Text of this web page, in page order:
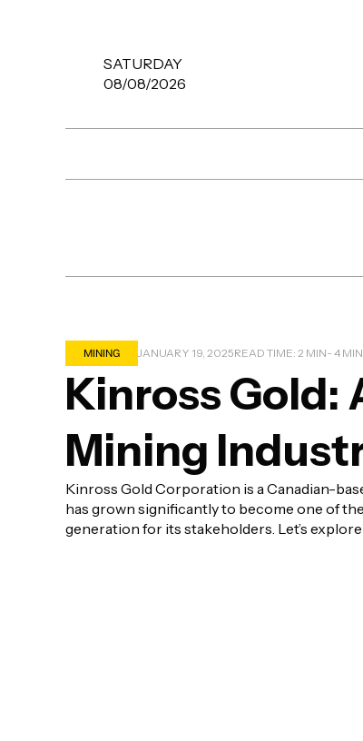
SATURDAY
08/08/2026
MINING JANUARY 19, 2025READ TIME: 2 MIN- 4 MIN
Kinross Gold:
Mining
Kinross Gold Corporation is a Canadian-
has grown significantly to become one of
generation for its stakeholders. Let’s